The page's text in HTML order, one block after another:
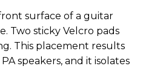
surface of a guitar
Two sticky Velcro pads
This placement results
speakers, and it isolates